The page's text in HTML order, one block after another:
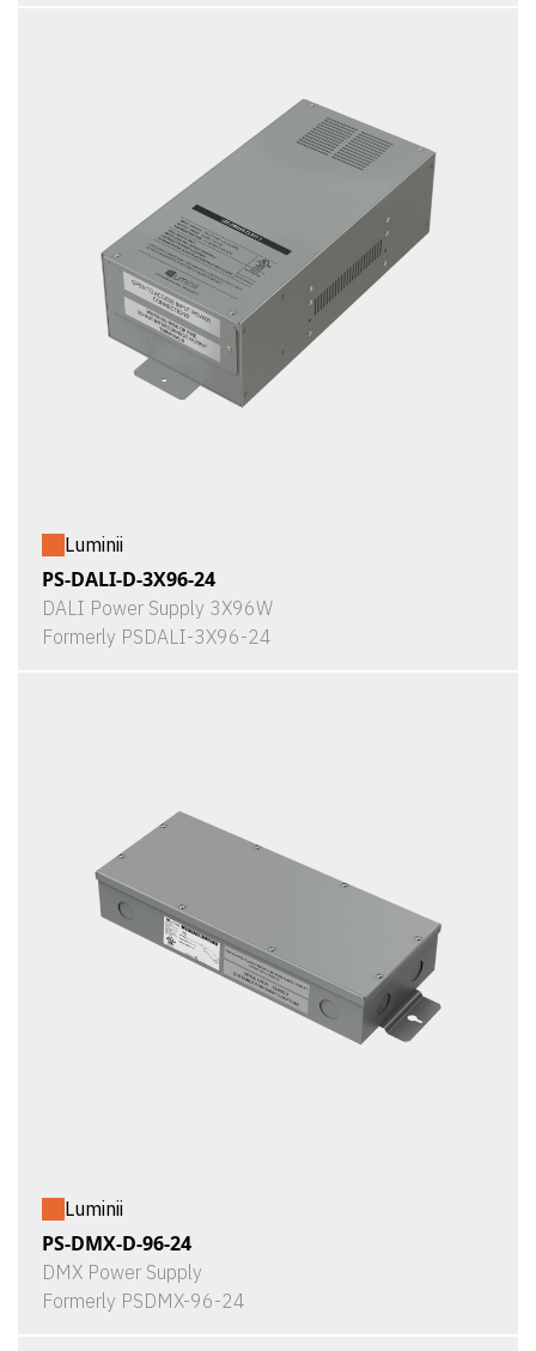
Luminii
PS-DALI-D-3X96-24
DALI Power Supply 3X96W
Formerly PSDALI-3X96-24
Luminii
PS-DMX-D-96-24
DMX Power Supply
Formerly PSDMX-96-24